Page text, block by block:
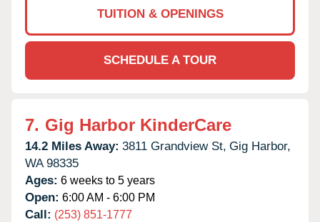
TUITION & OPENINGS
SCHEDULE A TOUR
7. Gig Harbor KinderCare
14.2 Miles Away: 3811 Grandview St, Gig Harbor,
WA 98335
Ages: 6 weeks to 5 years
Open: 6:00 AM - 6:00 PM
Call: (253) 851-1777